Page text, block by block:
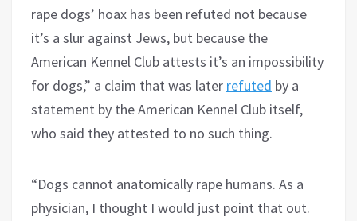
rape dogs’ hoax has been refuted not because
it’s a slur against Jews, but because the
American Kennel Club attests it’s an impossibility
for dogs,” a claim that was later refuted by a
statement by the American Kennel Club itself,
who said they attested to no such thing.
“Dogs cannot anatomically rape humans. As a
physician, I thought I would just point that out.